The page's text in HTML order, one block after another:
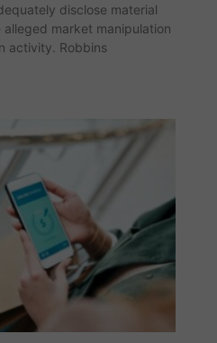
disclose material
market manipulation
activity. Robbins